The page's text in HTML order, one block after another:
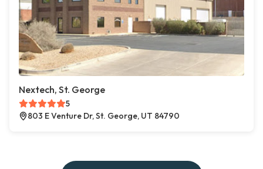
Nextech, St. George
5
803 E Venture Dr, St. George, UT 84790